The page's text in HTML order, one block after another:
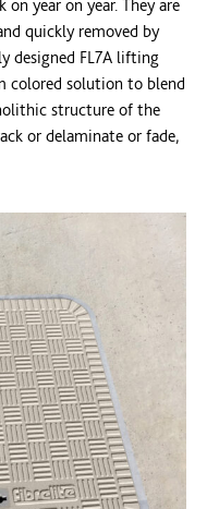
year on year. They are
quickly removed by
designed FL7A lifting
colored solution to blend
structure of the
or delaminate or fade,